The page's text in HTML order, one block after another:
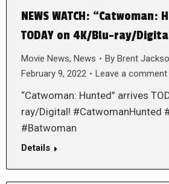
NEWS WATCH:
TODAY on 4K/Blu-ray/
Movie News, News By Brent
February 9, 2022
Leave a comment
“Catwoman: Hunted” arrives
ray/Digital! #CatwomanHunted
#Batwoman
Details